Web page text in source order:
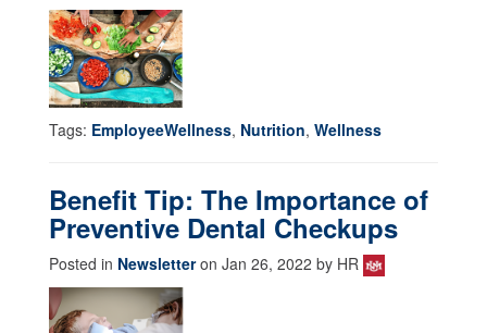
Tags: EmployeeWellness, Nutrition, Wellness
Benefit Tip: The Importance of
Preventive Dental Checkups
Posted in Newsletteron Jan 26, 2022 by HR